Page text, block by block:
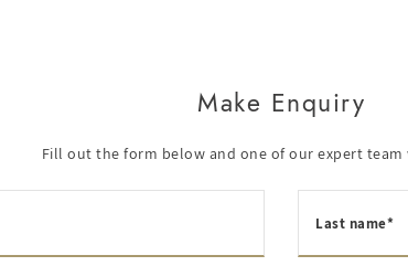
Make Enquiry
Fill out the form below and one of our expert
Last name*